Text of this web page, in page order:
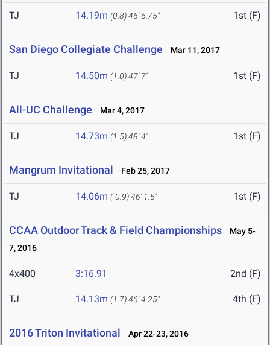
TJ 14.19m (0.8)46' 6.75" 1st (F)
San Diego Collegiate Challenge Mar 11, 2017
TJ 14.50m (1.0)47' 7" 1st (F)
All-UC Challenge Mar 4, 2017
TJ 14.73m (1.5)48' 4" 1st (F)
Mangrum Invitational Feb 25, 2017
TJ 14.06m (-0.9)46' 1.5" 1st (F)
CCAA Outdoor Track & Field Championships
May 5-
7, 2016
4x400 3:16.91 2nd (F)
TJ 14.13m (1.7)46' 4.25" 4th (F)
2016 Triton Invitational Apr 22-23, 2016